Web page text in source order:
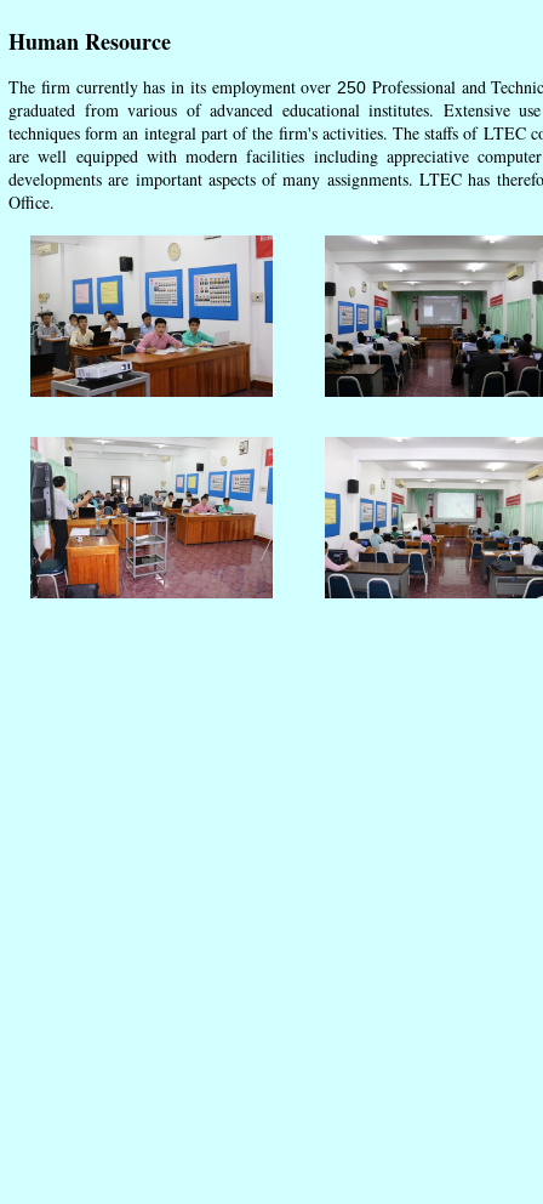
Human Resource
The firm currently has in its employment over 250 Professional and
graduated from various of advanced educational institutes. Extensive
techniques form an integral part of the firm's activities. The staffs of LTEC
are well equipped with modern facilities including appreciative
developments are important aspects of many assignments. LTEC has
Office.